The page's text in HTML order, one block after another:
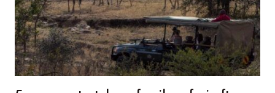
JUNE
WITH
AIRPORT
TESTING